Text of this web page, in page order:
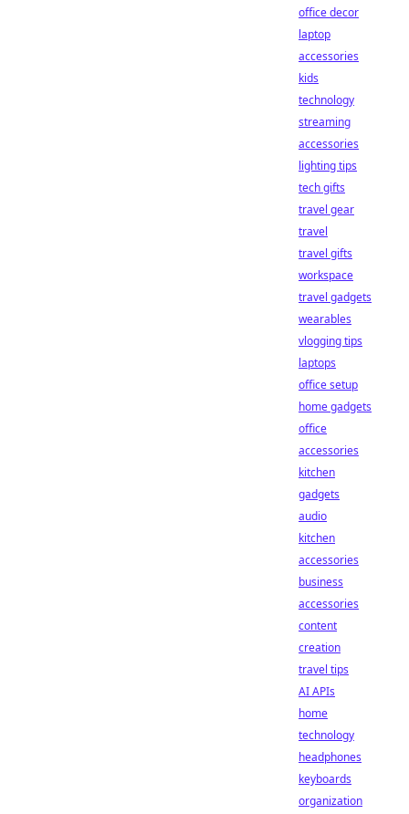
office decor
laptop
accessories
kids
technology
streaming
accessories
lighting tips
tech gifts
travel gear
travel
travel gifts
workspace
travel gadgets
wearables
vlogging tips
laptops
office setup
home gadgets
office
accessories
kitchen
gadgets
audio
kitchen
accessories
business
accessories
content
creation
travel tips
AI APIs
home
technology
headphones
keyboards
organization